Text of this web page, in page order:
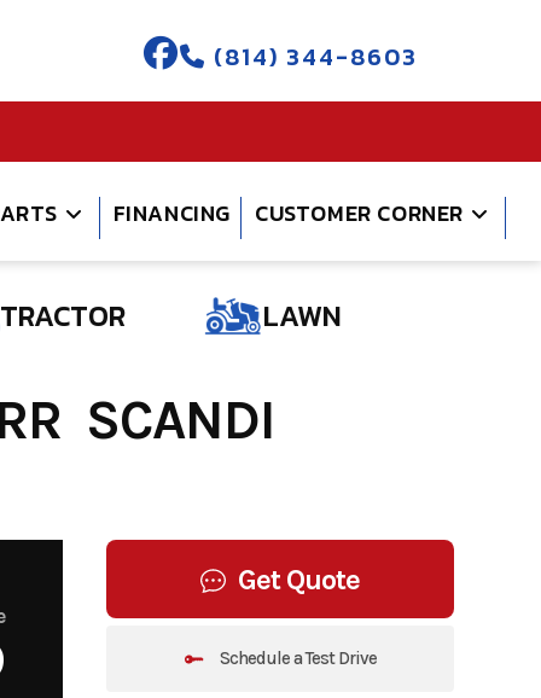
(814) 344-8603
FINANCING CUSTOMER CORNER
TRACTOR LAWN
SCANDI
Get Quote
Schedule a Test Drive